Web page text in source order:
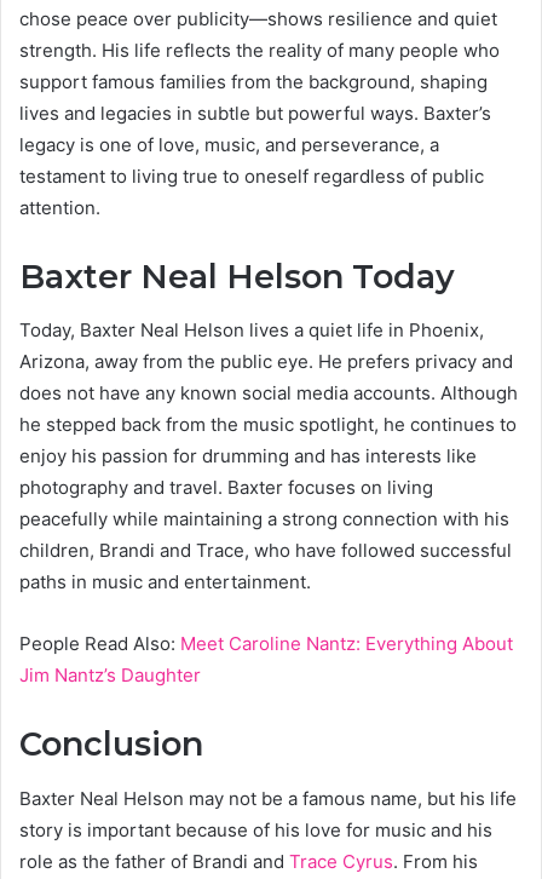
chose peace over publicity—shows resilience and quiet
strength. His life reflects the reality of many people who
support famous families from the background, shaping
lives and legacies in subtle but powerful ways. Baxter’s
legacy is one of love, music, and perseverance, a
testament to living true to oneself regardless of public
attention.
Baxter Neal Helson Today
Today, Baxter Neal Helson lives a quiet life in Phoenix,
Arizona, away from the public eye. He prefers privacy and
does not have any known social media accounts. Although
he stepped back from the music spotlight, he continues to
enjoy his passion for drumming and has interests like
photography and travel. Baxter focuses on living
peacefully while maintaining a strong connection with his
children, Brandi and Trace, who have followed successful
paths in music and entertainment.
People Read Also: Meet Caroline Nantz: Everything About
Jim Nantz’s Daughter
Conclusion
Baxter Neal Helson may not be a famous name, but his life
story is important because of his love for music and his
role as the father of Brandi and Trace Cyrus. From his